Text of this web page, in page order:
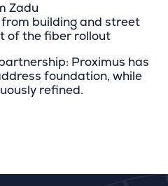
Zadu
building and street
of the fiber rollout
Proximus has
foundation, while
refined.